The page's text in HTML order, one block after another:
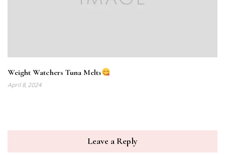
Weight Watchers Tuna Melts
April 8, 2024
Leave a Reply